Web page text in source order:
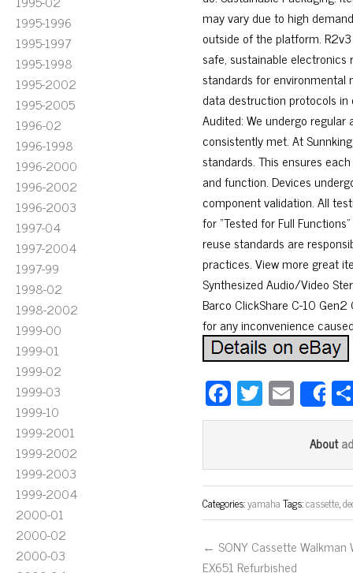
1995-1996
1995-1997
1995-1998
1995-2002
1995-2005
1996-02
1996-1998
1996-2000
1996-2002
1996-2003
1997-04
1997-2004
1997-99
1998-02
1998-2002
1999-00
1999-01
1999-02
1999-03
1999-10
1999-2001
1999-2002
1999-2003
1999-2004
2000-01
2000-02
2000-03
may vary due to high
outside of the platform.
safe, sustainable
standards for environmental
data destruction protocols
Audited: We undergo
consistently met. At
standards. This ensures
and function. Devices
component validation. All
for “Tested for Full
reuse standards are
practices. View more great
Synthesized Audio/Video
Barco ClickShare C-10
for any inconvenience
Fa
ce
ok
T
wi
er
E
m
ail
About
Categories:yamahaTags:cassette,
← SONY Cassette Walkman
EX651 Refurbished